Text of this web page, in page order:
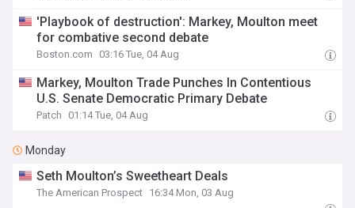
'Playbook of destruction': Markey, Moulton meet
for combative second debate
Boston.com 03:16 Tue, 04 Aug
Markey, Moulton Trade Punches In Contentious
U.S. Senate Democratic Primary Debate
Patch 01:14 Tue, 04 Aug
Monday
Seth Moulton’s Sweetheart Deals
The American Prospect 16:34 Mon, 03 Aug